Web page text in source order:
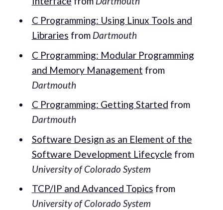
C Programming: Using Linux Tools and
Libraries from Dartmouth
C Programming: Modular Programming
and Memory Management from
Dartmouth
C Programming: Getting Started from
Dartmouth
Software Design as an Element of the
Software Development Lifecycle from
University of Colorado System
TCP/IP and Advanced Topics from
University of Colorado System